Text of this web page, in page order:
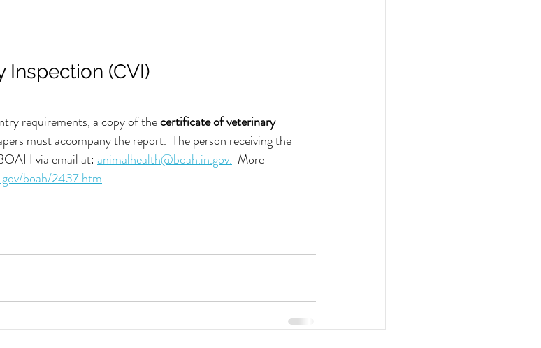
Inspection (CVI)
requirements, a copy of the certificate of veterinary
must accompany the report.  The person receiving the
via email at: animalhealth@boah.in.gov.
  More
boah/2437.htm .